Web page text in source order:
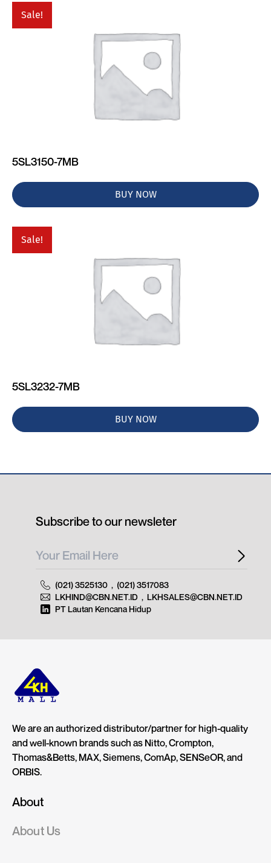
Sale!
5SL3150-7MB
BUY NOW
Sale!
5SL3232-7MB
BUY NOW
We are an authorized distributor/partner for high-quality
and well-known brands such as Nitto, Crompton,
Thomas&Betts, MAX, Siemens, ComAp, SENSeOR, and
ORBIS.
About
About Us
Subscribe to our newsleter
(021) 3525130 , (021) 3517083
LKHIND@CBN.NET.ID , LKHSALES@CBN.NET.ID
PT Lautan Kencana Hidup